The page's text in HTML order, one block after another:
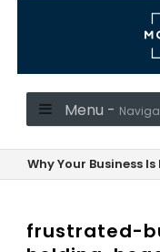
Menu -
Why Your Business
frustrated-